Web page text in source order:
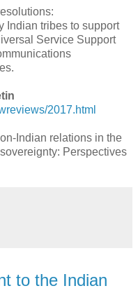
Indian tribes to support
Service Support
2017.html
Indian relations in the
Perspectives
to the Indian